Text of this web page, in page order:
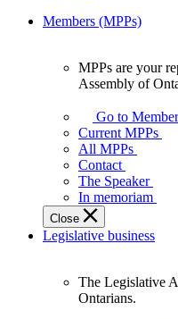
Members (MPPs)
your
representatives
Legislative
Assembly
of
Ontario.
MPPs are your
Assembly of
Go to
Current MPPs
All MPPs
Contact
The Speaker
In memoriam
Close
Legislative business
The Legislative
Ontarians.